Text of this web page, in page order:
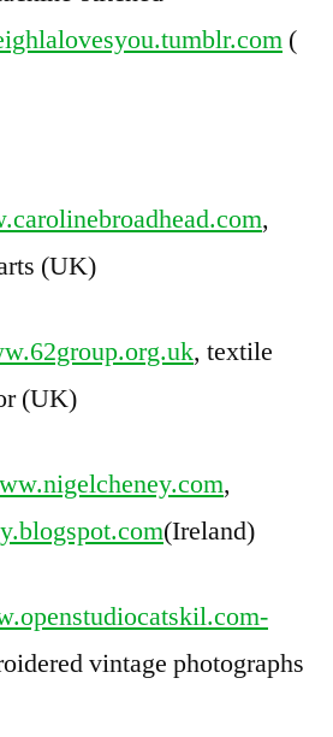
(
,
(UK)
, textile
(UK)
,
(Ireland)
vintage photographs